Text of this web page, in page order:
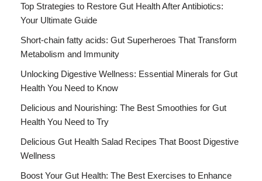
Top Strategies to Restore Gut Health After Antibiotics:
Your Ultimate Guide
Short-chain fatty acids: Gut Superheroes That Transform
Metabolism and Immunity
Unlocking Digestive Wellness: Essential Minerals for Gut
Health You Need to Know
Delicious and Nourishing: The Best Smoothies for Gut
Health You Need to Try
Delicious Gut Health Salad Recipes That Boost Digestive
Wellness
Boost Your Gut Health: The Best Exercises to Enhance